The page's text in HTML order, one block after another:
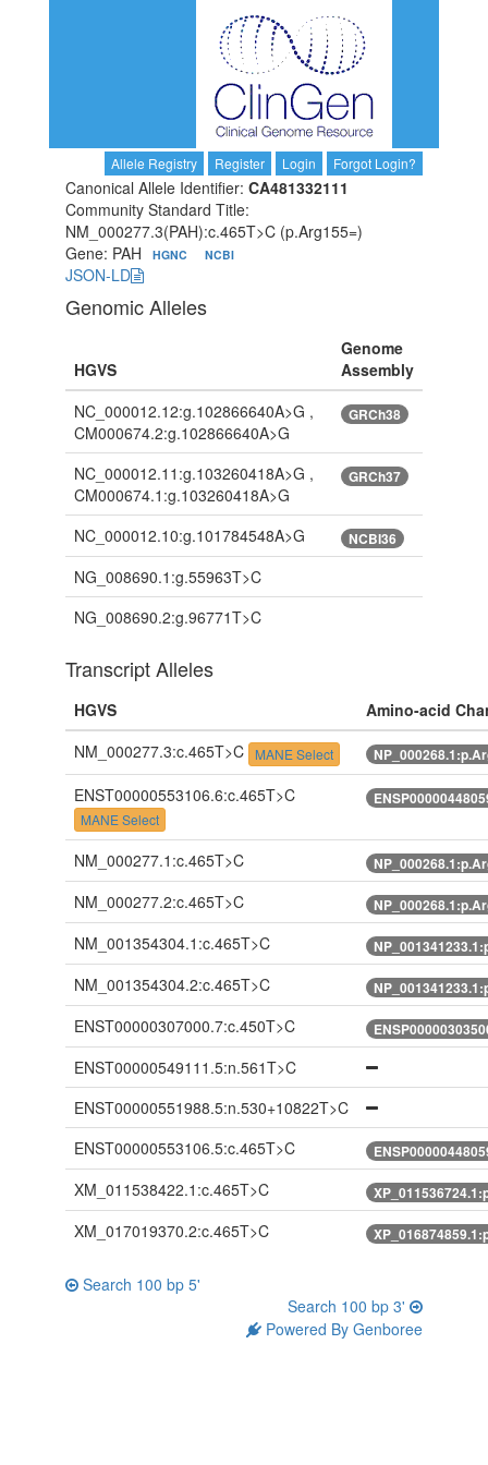
Allele Registry Register Login Forgot Login?
Canonical Allele Identifier: CA481332111
Community Standard Title:
NM_000277.3(PAH):c.465T>C (p.Arg155=)
Gene: PAH
HGNC NCBI
JSON-LD
Genomic Alleles
HGVS
Genome
Assembly
NC_000012.12:g.102866640A>G ,
CM000674.2:g.102866640A>G
GRCh38
NC_000012.11:g.103260418A>G ,
CM000674.1:g.103260418A>G
GRCh37
NC_000012.10:g.101784548A>G NCBI36
NG_008690.1:g.55963T>C
NG_008690.2:g.96771T>C
Transcript Alleles
HGVS
Amino-acid
NM_000277.3:c.465T>C
MANE Select
ENST00000553106.6:c.465T>C
MANE Select
NM_000277.1:c.465T>C
NM_000277.2:c.465T>C
NM_001354304.1:c.465T>C
NM_001354304.2:c.465T>C
ENST00000307000.7:c.450T>C
ENST00000549111.5:n.561T>C
ENST00000551988.5:n.530+10822T>C
ENST00000553106.5:c.465T>C
XM_011538422.1:c.465T>C
XM_017019370.2:c.465T>C
Search 100 bp 5'
Search 100 bp 3'
Powered By Genboree